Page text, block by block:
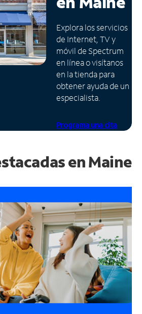
Explora los servicios
de Internet, TV y
móvil de Spectrum
en línea o visítanos
en la tienda para
obtener ayuda de un
especialista.
Programa una cita
enMaine